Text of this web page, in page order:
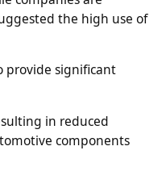
the high use of
provide significant
in reduced
components